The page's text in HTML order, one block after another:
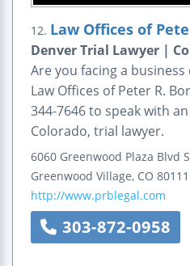
12. Law Offices of
Denver Trial Lawyer |
Are you facing a
Law Offices of Peter R.
344-7646 to speak with
Colorado, trial lawyer.
6060 Greenwood Plaza Blvd
Greenwood Village, CO 80111
http://www.prblegal.com
303-872-0958